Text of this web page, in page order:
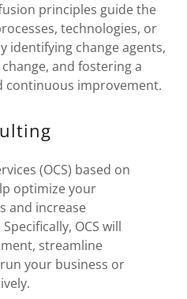
principles guide the
technologies, or
identifying change agents,
and fostering a
continuous improvement.
(OCS) based on
optimize your
and increase
OCS will
streamline
your business or